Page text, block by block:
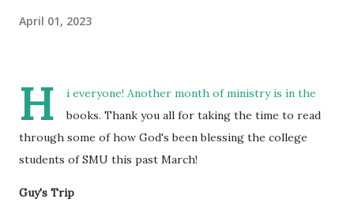
April 01, 2023
H
i everyone! Another month of ministry is in the
books. Thank you all for taking the time to read
through some of how God's been blessing the college
students of SMU this past March!
Guy's Trip